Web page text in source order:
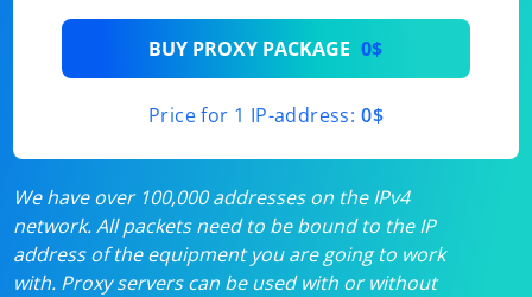
BUY PROXY PACKAGE 0$
Price for 1 IP-address: 0$
We have over 100,000 addresses on the IPv4
network. All packets need to be bound to the IP
address of the equipment you are going to work
with. Proxy servers can be used with or without